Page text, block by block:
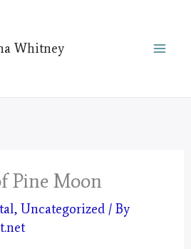
Whitney
Pine Moon
,Uncategorized / By